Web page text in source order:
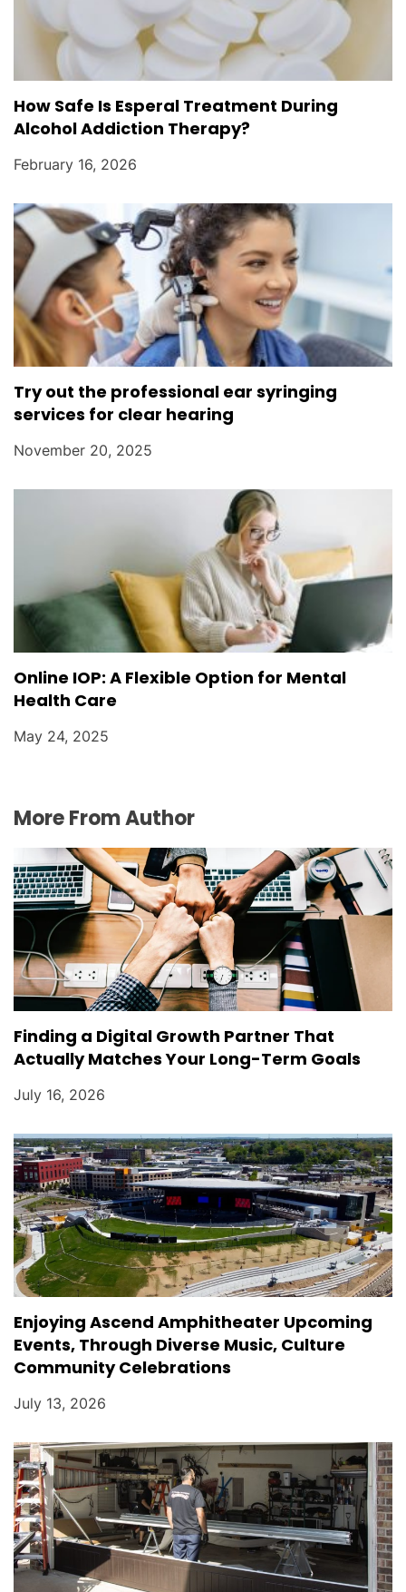
How Safe Is Esperal Treatment During
Alcohol Addiction Therapy?
February 16, 2026
Try out the professional ear syringing
services for clear hearing
November 20, 2025
Online IOP: A Flexible Option for Mental
Health Care
May 24, 2025
More From Author
Finding a Digital Growth Partner That
Actually Matches Your Long-Term Goals
July 16, 2026
Enjoying Ascend Amphitheater Upcoming
Events, Through Diverse Music, Culture
Community Celebrations
July 13, 2026